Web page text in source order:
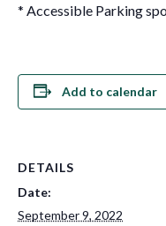
* Accessible Parking
Add to calendar
DETAILS
Date:
September 9, 2022